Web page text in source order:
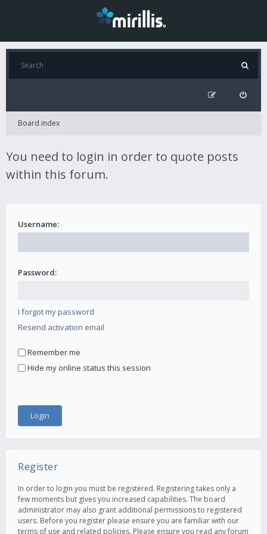
Board index
You need to login in order to quote posts
within this forum.
Username:
Password:
I forgot my password
Resend activation email
Remember me
Hide my online status this session
Register
In order to login you must be registered. Registering takes only a
few moments but gives you increased capabilities. The board
administrator may also grant additional permissions to registered
users. Before you register please ensure you are familiar with our
terms of use and related policies. Please ensure you read any forum